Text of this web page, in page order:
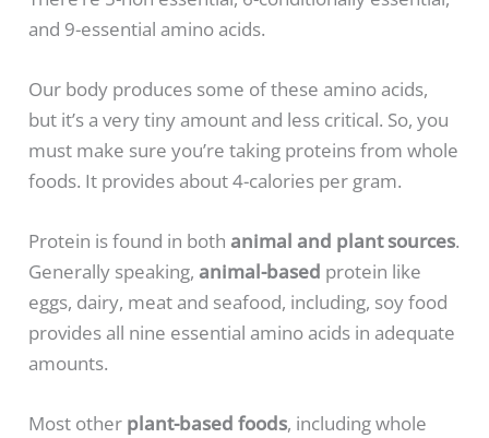
and 9-essential amino acids.
Our body produces some of these amino acids,
but it’s a very tiny amount and less critical. So, you
must make sure you’re taking proteins from whole
foods. It provides about 4-calories per gram.
Protein is found in bothanimal and plant sources.
Generally speaking,animal-based protein like
eggs, dairy, meat and seafood, including, soy food
provides all nine essential amino acids in adequate
amounts.
Most other plant-based foods, including whole